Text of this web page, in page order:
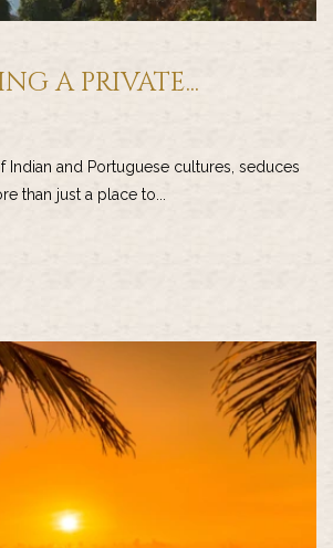
A PRIVATE...
Indian and Portuguese cultures, seduces
than just a place to...